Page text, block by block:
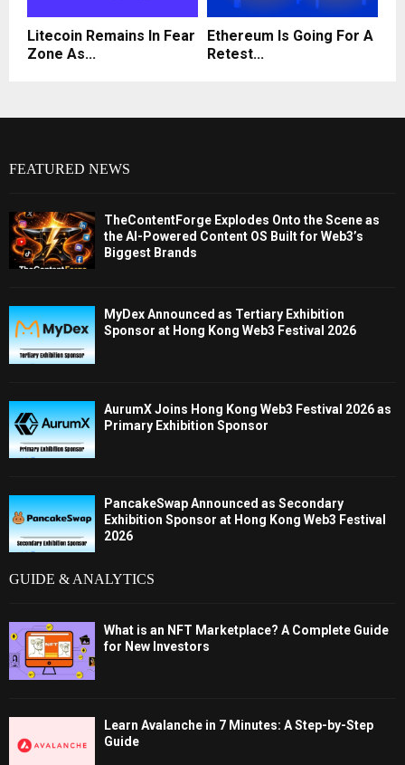
Litecoin Remains In Fear
Zone As...
Ethereum Is Going For A
Retest...
FEATURED NEWS
TheContentForge Explodes Onto the Scene as
the AI-Powered Content OS Built for Web3’s
Biggest Brands
MyDex Announced as Tertiary Exhibition
Sponsor at Hong Kong Web3 Festival 2026
AurumX Joins Hong Kong Web3 Festival 2026 as
Primary Exhibition Sponsor
PancakeSwap Announced as Secondary
Exhibition Sponsor at Hong Kong Web3 Festival
2026
GUIDE & ANALYTICS
What is an NFT Marketplace? A Complete Guide
for New Investors
Learn Avalanche in 7 Minutes: A Step-by-Step
Guide